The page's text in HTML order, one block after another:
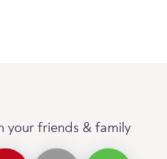
your friends & family